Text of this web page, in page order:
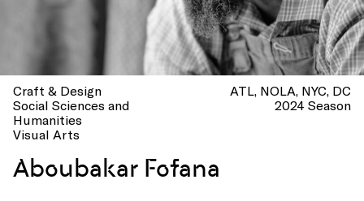
Craft & Design
Social Sciences and
Humanities
Visual Arts
ATL NOLA NYC DC
2024 Season
Aboubakar Fofana